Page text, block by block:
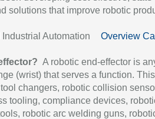
solutions that improve robotic
Automation Overview
A robotic end-effector is
(wrist) that serves a function.
changers, robotic collision
tooling, compliance devices,
robotic arc welding guns,